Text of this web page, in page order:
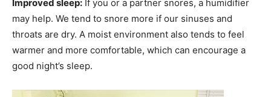
Improved sleep: If you or a partner snores, a humidifier
may help. We tend to snore more if our sinuses and
throats are dry. A moist environment also tends to feel
warmer and more comfortable, which can encourage a
good night’s sleep.